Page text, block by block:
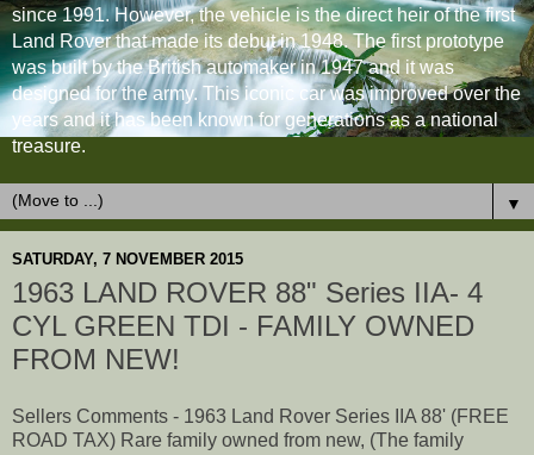
since 1991. However, the vehicle is the direct heir of the first
Land Rover that made its debut in 1948. The first prototype
was built by the British automaker in 1947 and it was
designed for the army. This iconic car was improved over the
years and it has been known for generations as a national
treasure.
▼
SATURDAY, 7 NOVEMBER 2015
1963 LAND ROVER 88" Series IIA- 4
CYL GREEN TDI - FAMILY OWNED
FROM NEW!
Sellers Comments - 1963 Land Rover Series IIA 88' (FREE
ROAD TAX) Rare family owned from new, (The family